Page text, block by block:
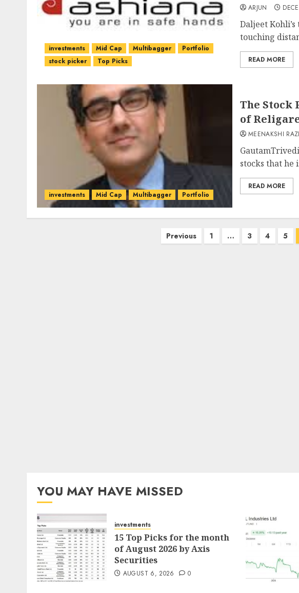
investments Mid Cap Multibagger
Portfolio
stock picker
Top Picks
ARJUN
Daljeet
touching
READ MORE
investments Mid Cap Multibagger Portfolio
The Stock
of
MEENAKSHI
stocks that he
READ MORE
Previous 1 … 3 4 5
YOU MAY HAVE MISSED
investments
15 Top Picks for the month
of August 2026 by Axis
Securities
AUGUST 6, 2026 0